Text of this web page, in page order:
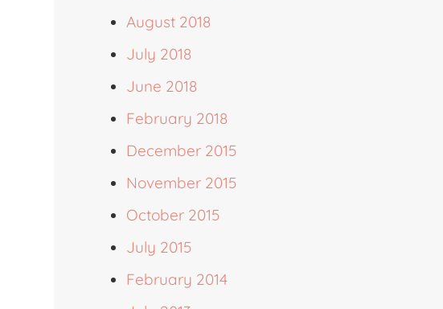
August 2018
July 2018
June 2018
February 2018
December 2015
November 2015
October 2015
July 2015
February 2014